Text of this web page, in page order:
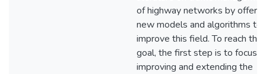
of highway networks by
new models and algorithms to
improve this field. To reach this
goal, the first step is to focus
improving and extending the